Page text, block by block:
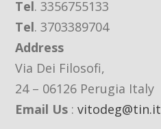
Tel. 3356755133
Tel. 3703389704
Address
Via Dei Filosofi,
24 – 06126 Perugia Italy
Email Us :vitodeg@tin.it